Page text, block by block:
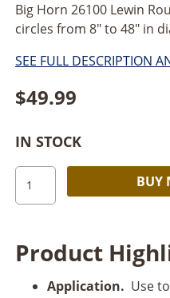
Big Horn 26100 Lewin
circles from 8" to 48" in
SEE FULL DESCRIPTION
$49.99
IN STOCK
Big
Horn
Compass
BUY
Product
Application. Use